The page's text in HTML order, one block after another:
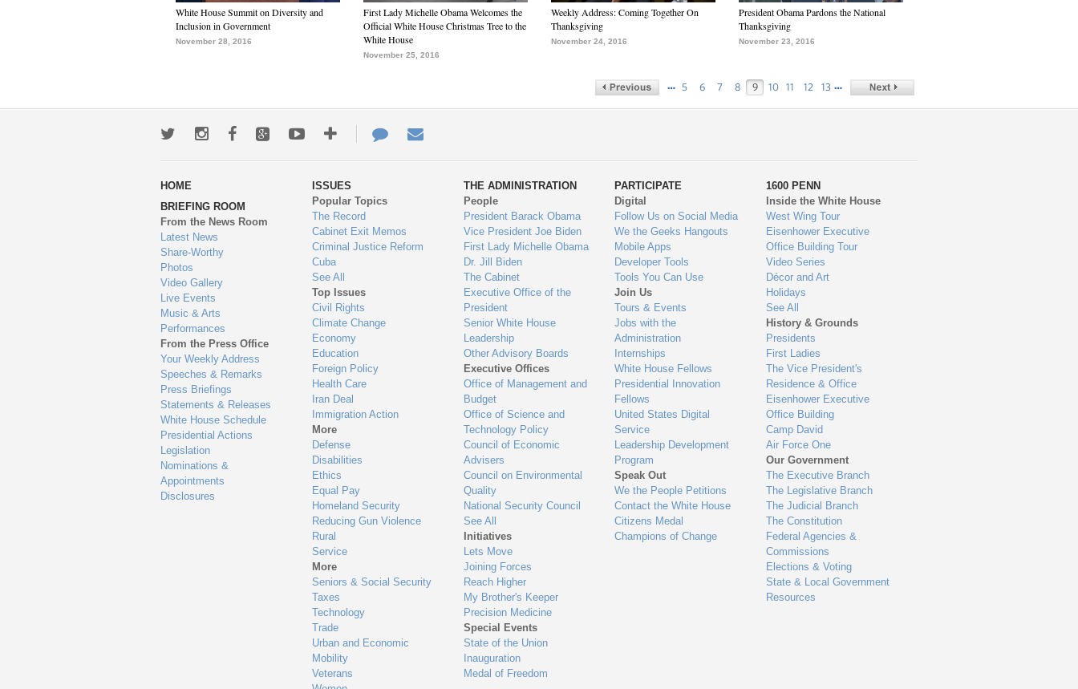
White House Summit on Diversity and
Inclusion in Government
November 28, 2016
First Lady Michelle Obama Welcomes the
Official White House Christmas Tree to the
White House
November 25, 2016
Weekly Address: Coming Together On
Thanksgiving
November 24, 2016
President Obama Pardons the National
Thanksgiving
November 23, 2016
… 5 6 7 8 9 10 11 12 13 …